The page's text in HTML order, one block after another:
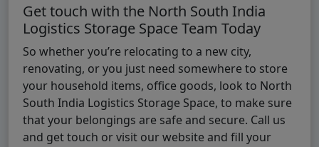
Get touch with the North South India
Logistics Storage Space Team Today
So whether you’re relocating to a new city,
renovating, or you just need somewhere to store
your household items, office goods, look to North
South India Logistics Storage Space, to make sure
that your belongings are safe and secure. Call us
and get touch or visit our website and fill your